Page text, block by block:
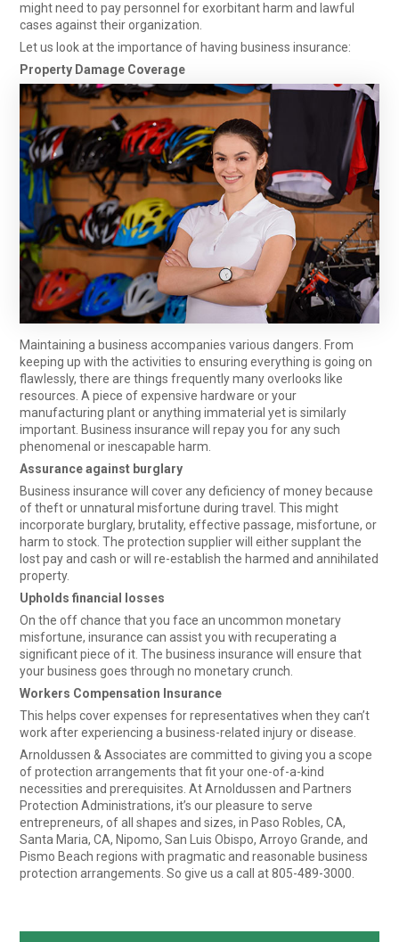
might need to pay personnel for exorbitant harm and lawful
cases against their organization.
Let us look at the importance of having business insurance:
Property Damage Coverage
Maintaining a business accompanies various dangers. From
keeping up with the activities to ensuring everything is going on
flawlessly, there are things frequently many overlooks like
resources. A piece of expensive hardware or your
manufacturing plant or anything immaterial yet is similarly
important. Business insurance will repay you for any such
phenomenal or inescapable harm.
Assurance against burglary
Business insurance will cover any deficiency of money because
of theft or unnatural misfortune during travel. This might
incorporate burglary, brutality, effective passage, misfortune, or
harm to stock. The protection supplier will either supplant the
lost pay and cash or will re-establish the harmed and annihilated
property.
Upholds financial losses
On the off chance that you face an uncommon monetary
misfortune, insurance can assist you with recuperating a
significant piece of it. The business insurance will ensure that
your business goes through no monetary crunch.
Workers Compensation Insurance
This helps cover expenses for representatives when they can’t
work after experiencing a business-related injury or disease.
Arnoldussen & Associates are committed to giving you a scope
of protection arrangements that fit your one-of-a-kind
necessities and prerequisites. At Arnoldussen and Partners
Protection Administrations, it’s our pleasure to serve
entrepreneurs, of all shapes and sizes, in Paso Robles, CA,
Santa Maria, CA, Nipomo, San Luis Obispo, Arroyo Grande, and
Pismo Beach regions with pragmatic and reasonable business
protection arrangements. So give us a call at 805-489-3000.